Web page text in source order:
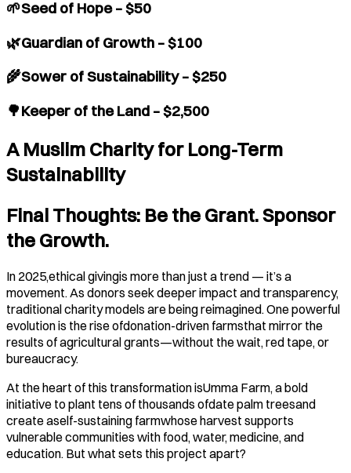
🌱Seed of Hope – $50
🌿Guardian of Growth – $100
🌾Sower of Sustainability – $250
🌳Keeper of the Land – $2,500
A Muslim Charity for Long-Term
Sustainability
Final Thoughts: Be the Grant. Sponsor
the Growth.
In 2025,ethical givingis more than just a trend — it’s a
movement. As donors seek deeper impact and transparency,
traditional charity models are being reimagined. One powerful
evolution is the rise ofdonation-driven farmsthat mirror the
results of agricultural grants—without the wait, red tape, or
bureaucracy.
At the heart of this transformation isUmma Farm, a bold
initiative to plant tens of thousands ofdate palm treesand
create aself-sustaining farmwhose harvest supports
vulnerable communities with food, water, medicine, and
education. But what sets this project apart?